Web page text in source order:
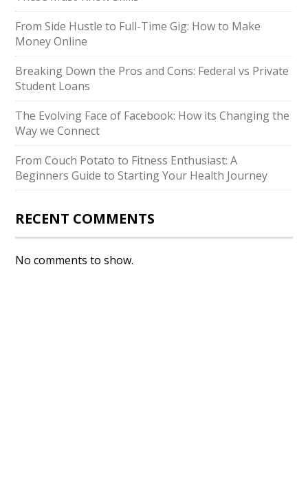
From Side Hustle to Full-Time Gig: How to Make
Money Online
Breaking Down the Pros and Cons: Federal vs Private
Student Loans
The Evolving Face of Facebook: How its Changing the
Way we Connect
From Couch Potato to Fitness Enthusiast: A
Beginners Guide to Starting Your Health Journey
RECENT COMMENTS
No comments to show.